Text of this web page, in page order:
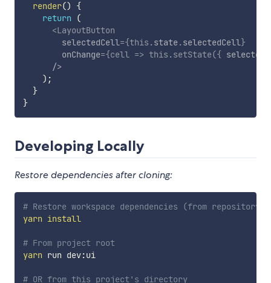
render()
{
return
(
<LayoutButton
selectedCell={this .state .selectedCell}
onChange={cell => this .setState({
/>
) ;
}
}
Developing Locally
Restore dependencies after cloning:
# Restore workspace dependencies (from repository
yarn install
# From project root
yarn run dev:ui
# OR from this project's directory